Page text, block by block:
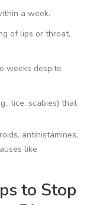
a week.
of lips or throat,
weeks despite
lice, scabies) that
antihistamines,
like
to Stop